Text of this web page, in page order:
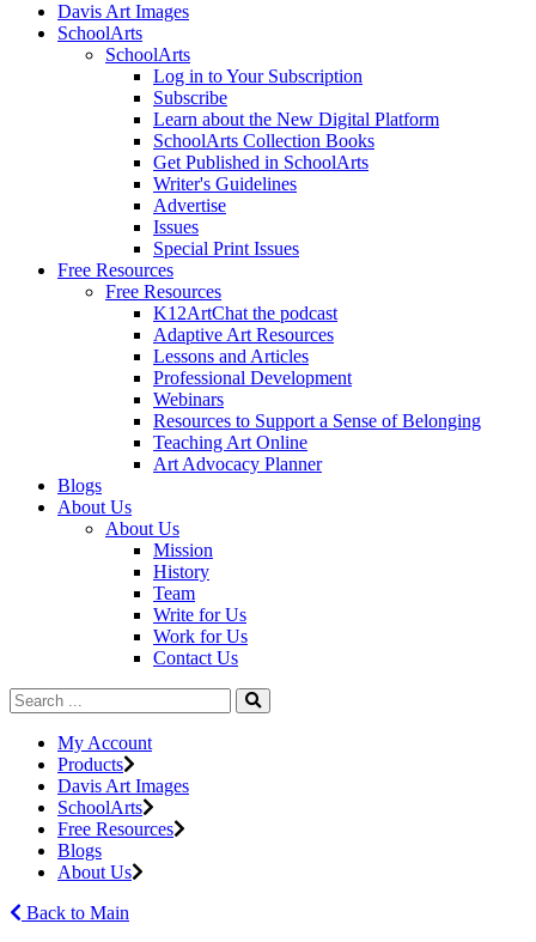
Davis Art Images
SchoolArts
SchoolArts
Log in to Your Subscription
Subscribe
Learn about the New Digital Platform
SchoolArts Collection Books
Get Published in SchoolArts
Writer's Guidelines
Advertise
Issues
Special Print Issues
Free Resources
Free Resources
K12ArtChat the podcast
Adaptive Art Resources
Lessons and Articles
Professional Development
Webinars
Resources to Support a Sense of Belonging
Teaching Art Online
Art Advocacy Planner
Blogs
About Us
About Us
Mission
History
Team
Write for Us
Work for Us
Contact Us
My Account
Products
Davis Art Images
SchoolArts
Free Resources
Blogs
About Us
Back to Main